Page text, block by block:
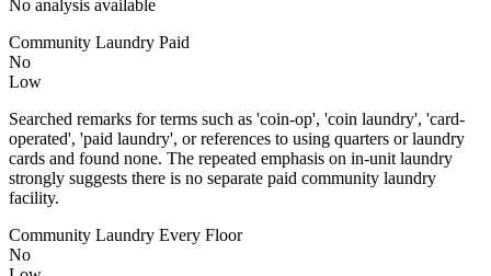
No analysis available
Community Laundry Paid
No
Low
Searched remarks for terms such as 'coin-op', 'coin laundry', 'card-
operated', 'paid laundry', or references to using quarters or laundry
cards and found none. The repeated emphasis on in-unit laundry
strongly suggests there is no separate paid community laundry
facility.
Community Laundry Every Floor
No